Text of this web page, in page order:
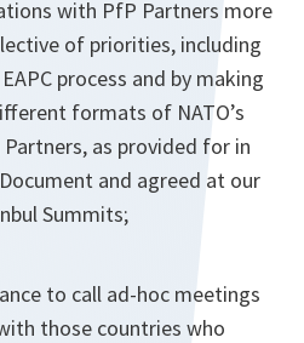
with PfP Partners more
of priorities, including
process and by making
formats of NATO’s
as provided for in
and agreed at our
Summits;
to call ad-hoc meetings
those countries who